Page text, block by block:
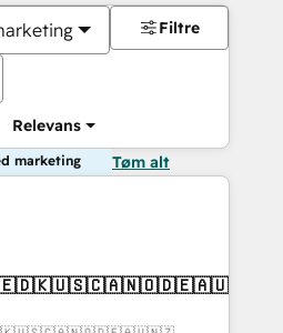
Relevans
Filtre
marketing Tøm alt